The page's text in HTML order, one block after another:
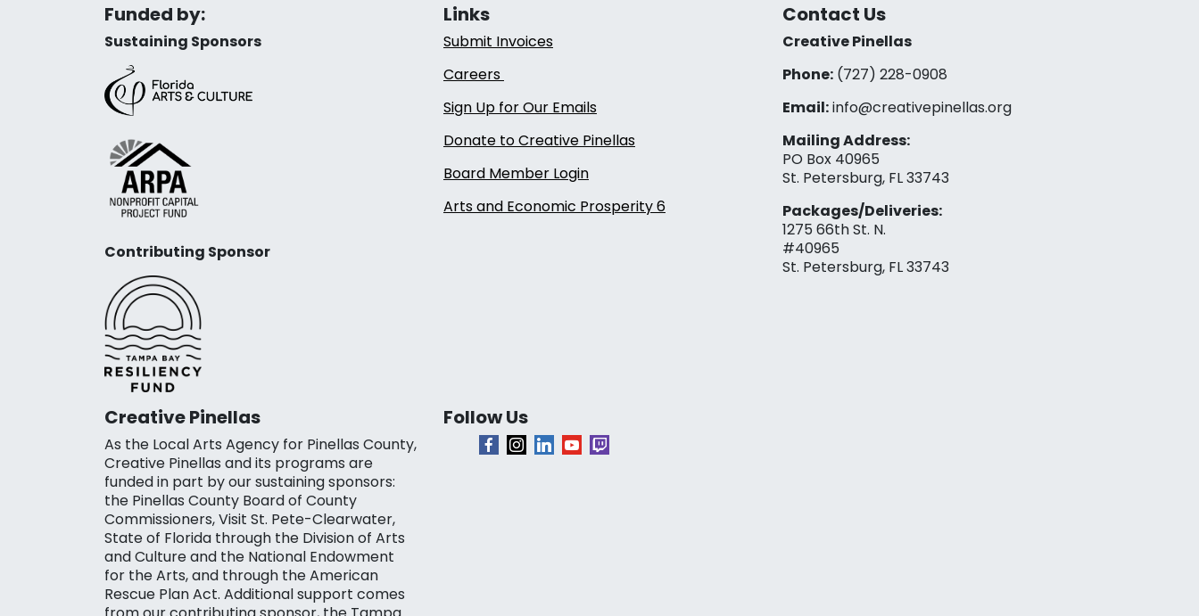
Funded by:
Sustaining Sponsors
Contributing Sponsor
Links
Submit Invoices
Careers
Sign Up for Our Emails
Donate to Creative Pinellas
Board Member Login
Arts and Economic Prosperity 6
Contact Us
Creative Pinellas
Phone:(727) 228-0908‬
Email:info@creativepinellas.org
Mailing Address:
PO Box 40965
St. Petersburg, FL 33743
Packages/Deliveries:
1275 66th St. N.
#40965
St. Petersburg, FL 33743
Creative Pinellas
As the Local Arts Agency for Pinellas County,
Creative Pinellas and its programs are
funded in part by our sustaining sponsors:
the Pinellas County Board of County
Commissioners, Visit St. Pete-Clearwater,
State of Florida through the Division of Arts
and Culture and the National Endowment
for the Arts, and through the American
Rescue Plan Act. Additional support comes
Follow Us